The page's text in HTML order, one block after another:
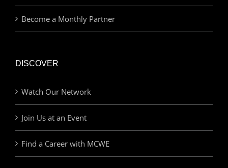
Become a Monthly Partner
DISCOVER
Watch Our Network
Join Us at an Event
Find a Career with MCWE